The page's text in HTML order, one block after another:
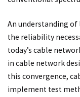
An understanding
the reliability
today’s cable
in cable network
this convergence,
implement test